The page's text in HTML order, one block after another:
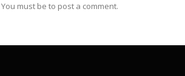
You must be to post a comment.